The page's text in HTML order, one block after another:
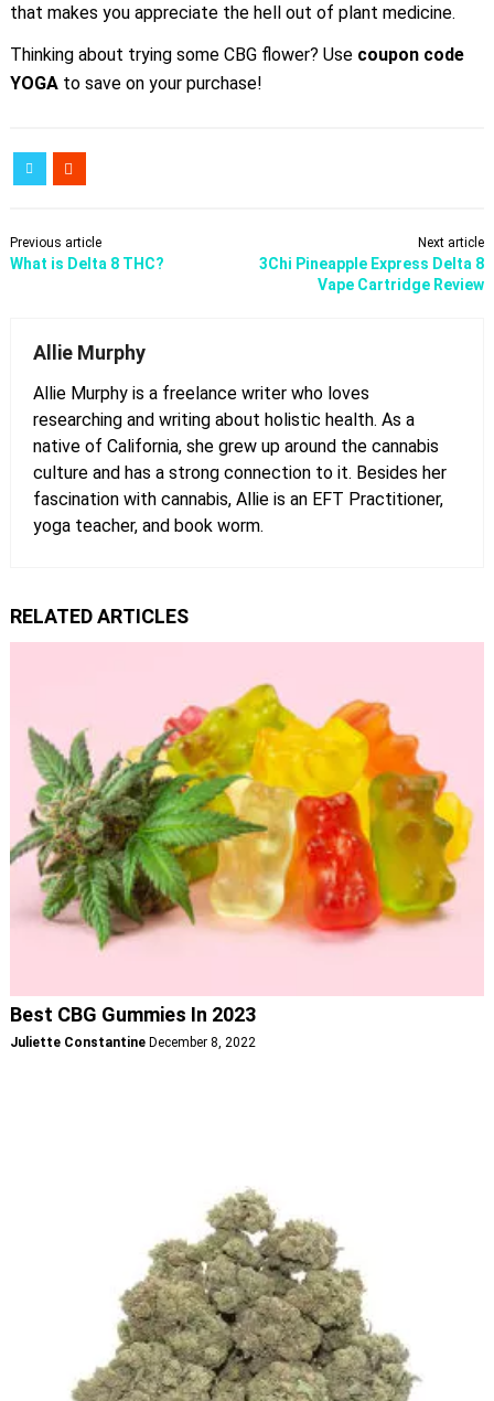
that makes you appreciate the hell out of plant medicine.
Thinking about trying some CBG flower? Use coupon code
YOGAto save on your purchase!
Previous article
What is Delta 8 THC?
Next article
3Chi Pineapple Express Delta 8
Vape Cartridge Review
Allie Murphy
Allie Murphy is a freelance writer who loves
researching and writing about holistic health. As a
native of California, she grew up around the cannabis
culture and has a strong connection to it. Besides her
fascination with cannabis, Allie is an EFT Practitioner,
yoga teacher, and book worm.
RELATED ARTICLES
Best CBG Gummies In 2023
Juliette Constantine December 8, 2022